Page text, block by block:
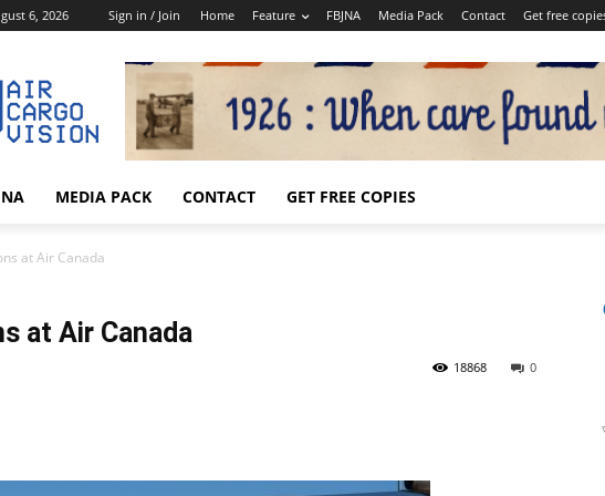
6, 2026 Sign in / Join Home Feature FBJNA Media Pack Contact Get free
MEDIA PACK CONTACT GET FREE COPIES
at Air Canada
at Air Canada
0
18868